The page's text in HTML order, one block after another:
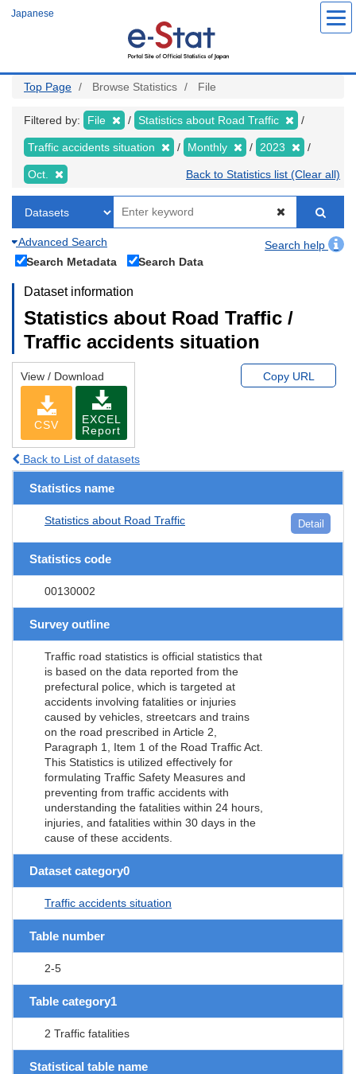
Japanese
Top Page Browse Statistics File
Filtered by: File Statistics about Road Traffic
Traffic accidents situation Monthly 2023
Oct. Back to Statistics list (Clear all)
Advanced Search
Search help
Search Metadata
Search Data
Dataset information
Statistics about Road Traffic /
Traffic accidents situation
View / Download
CSV
EXCEL
Report
Copy URL
Back to List of datasets
Statistics name
Statistics about Road Traffic Detail
Statistics code
00130002
Survey outline
Traffic road statistics is official statistics that
is based on the data reported from the
prefectural police, which is targeted at
accidents involving fatalities or injuries
caused by vehicles, streetcars and trains
on the road prescribed in Article 2,
Paragraph 1, Item 1 of the Road Traffic Act.
This Statistics is utilized effectively for
formulating Traffic Safety Measures and
preventing from traffic accidents with
understanding the fatalities within 24 hours,
injuries, and fatalities within 30 days in the
cause of these accidents.
Dataset category0
Traffic accidents situation
Table number
2-5
Table category1
2 Traffic fatalities
Statistical table name